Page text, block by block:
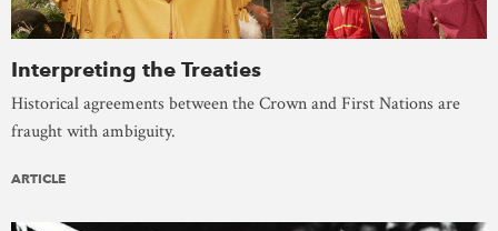
Interpreting the Treaties
Historical agreements between the Crown and First Nations are
fraught with ambiguity.
ARTICLE